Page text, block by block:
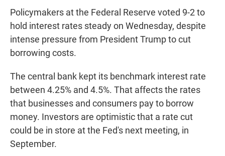
Policymakers at the Federal Reserve voted 9-2 to
hold interest rates steady on Wednesday, despite
intense pressure from President Trump to cut
borrowing costs.
The central bank kept its benchmark interest rate
between 4.25% and 4.5%. That affects the rates
that businesses and consumers pay to borrow
money. Investors are optimistic that a rate cut
could be in store at the Fed's next meeting, in
September.